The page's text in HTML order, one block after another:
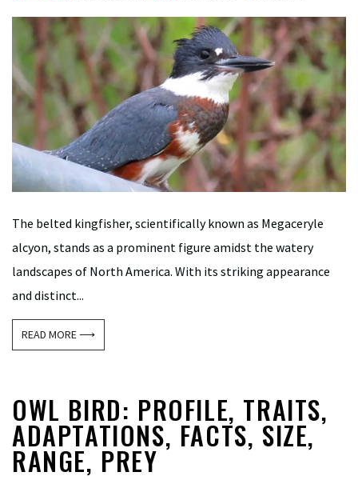
The belted kingfisher, scientifically known as Megaceryle
alcyon, stands as a prominent figure amidst the watery
landscapes of North America. With its striking appearance
and distinct...
READ MORE ⟶
OWL BIRD: PROFILE, TRAITS,
ADAPTATIONS, FACTS, SIZE,
RANGE, PREY